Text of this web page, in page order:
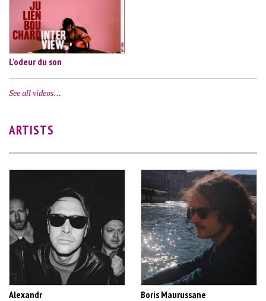
L'odeur du son
See all videos…
ARTISTS
Alexandr Boris Maurussane